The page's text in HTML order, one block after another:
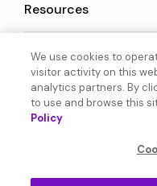
Resources
Language
© 2026
We use cookies to
visitor activity on this
analytics partners. By
to use and browse this
Policy